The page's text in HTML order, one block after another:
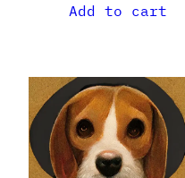
Add to cart